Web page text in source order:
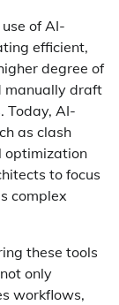
of AI-
efficient,
degree of
manually draft
Today, AI-
as clash
optimization
to focus
complex
these tools
only
workflows,